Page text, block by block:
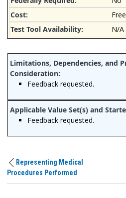
Free
N/A
Feedback requested.
Feedback requested.
Representing Medical
Procedures Performed